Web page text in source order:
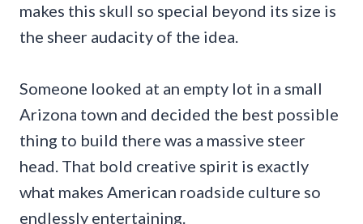
makes this skull so special beyond its size is
the sheer audacity of the idea.
Someone looked at an empty lot in a small
Arizona town and decided the best possible
thing to build there was a massive steer
head. That bold creative spirit is exactly
what makes American roadside culture so
endlessly entertaining.